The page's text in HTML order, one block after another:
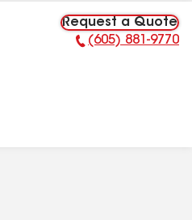
Request a Quote
Phone Number:
(605) 881-9770